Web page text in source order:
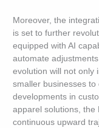
Moreover, the
is set to further
equipped with AI
automate
evolution will not only
smaller businesses to
developments in
apparel solutions, the
continuous upward